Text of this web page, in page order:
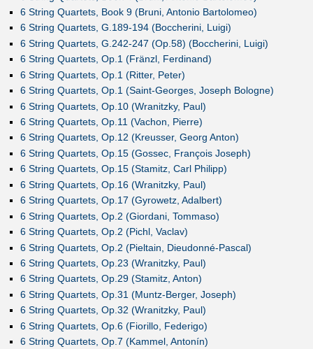
6 String Quartets, Book 9 (Bruni, Antonio Bartolomeo)
6 String Quartets, G.189-194 (Boccherini, Luigi)
6 String Quartets, G.242-247 (Op.58) (Boccherini, Luigi)
6 String Quartets, Op.1 (Fränzl, Ferdinand)
6 String Quartets, Op.1 (Ritter, Peter)
6 String Quartets, Op.1 (Saint-Georges, Joseph Bologne)
6 String Quartets, Op.10 (Wranitzky, Paul)
6 String Quartets, Op.11 (Vachon, Pierre)
6 String Quartets, Op.12 (Kreusser, Georg Anton)
6 String Quartets, Op.15 (Gossec, François Joseph)
6 String Quartets, Op.15 (Stamitz, Carl Philipp)
6 String Quartets, Op.16 (Wranitzky, Paul)
6 String Quartets, Op.17 (Gyrowetz, Adalbert)
6 String Quartets, Op.2 (Giordani, Tommaso)
6 String Quartets, Op.2 (Pichl, Vaclav)
6 String Quartets, Op.2 (Pieltain, Dieudonné-Pascal)
6 String Quartets, Op.23 (Wranitzky, Paul)
6 String Quartets, Op.29 (Stamitz, Anton)
6 String Quartets, Op.31 (Muntz-Berger, Joseph)
6 String Quartets, Op.32 (Wranitzky, Paul)
6 String Quartets, Op.6 (Fiorillo, Federigo)
6 String Quartets, Op.7 (Kammel, Antonín)